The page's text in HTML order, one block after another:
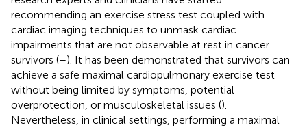
recommending an exercise stress test coupled with
cardiac imaging techniques to unmask cardiac
impairments that are not observable at rest in cancer
survivors (–). It has been demonstrated that survivors can
achieve a safe maximal cardiopulmonary exercise test
without being limited by symptoms, potential
overprotection, or musculoskeletal issues ().
Nevertheless, in clinical settings, performing a maximal